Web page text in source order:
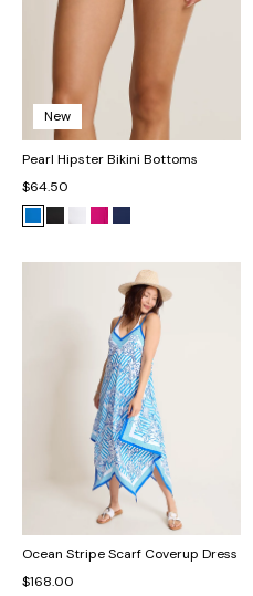
New
Pearl Hipster Bikini Bottoms
$64.50
Ocean Stripe Scarf Coverup Dress
$168.00